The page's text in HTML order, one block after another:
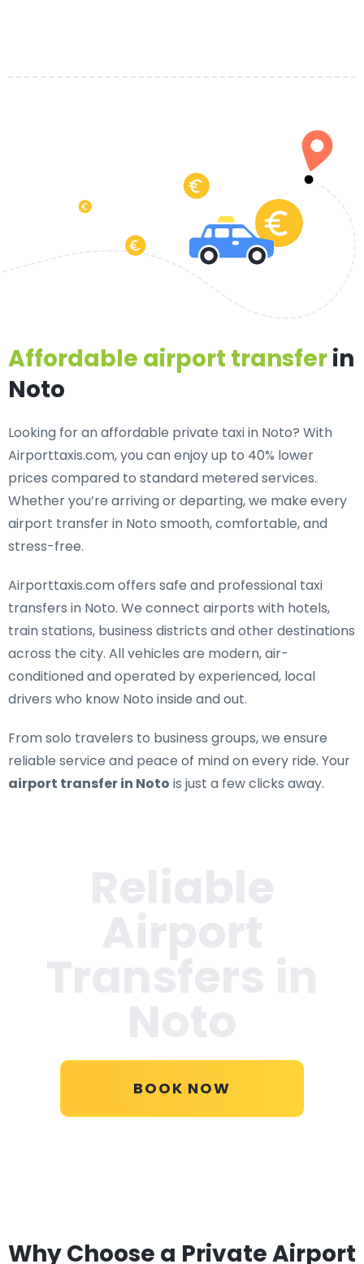
Affordable airport transferin
Noto
Looking for anaffordable private taxi in Noto? With
Airporttaxis.com, you can enjoy up to 40% lower
prices compared to standard metered services.
Whether you’re arriving or departing, we make every
airport transfer in Noto smooth, comfortable, and
stress-free.
Airporttaxis.com offers safe and professional taxi
transfers in Noto. We connect airports with hotels,
train stations, business districts and other destinations
across the city. All vehicles are modern, air-
conditioned and operated by experienced, local
drivers who know Noto inside and out.
From solo travelers to business groups, we ensure
reliable service and peace of mind on every ride. Your
airport transfer in Noto is just a few clicks away.
BOOK NOW
Why Choose a Private Airport